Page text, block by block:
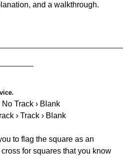
and a walkthrough.
No Track › Blank
› Track › Blank
to flag the square as an
for squares that you know